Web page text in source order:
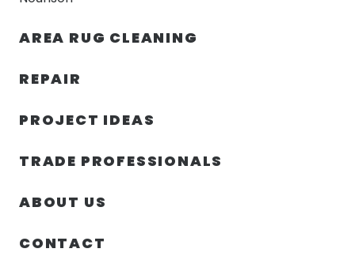
AREA RUG CLEANING
REPAIR
PROJECT IDEAS
TRADE PROFESSIONALS
ABOUT US
CONTACT